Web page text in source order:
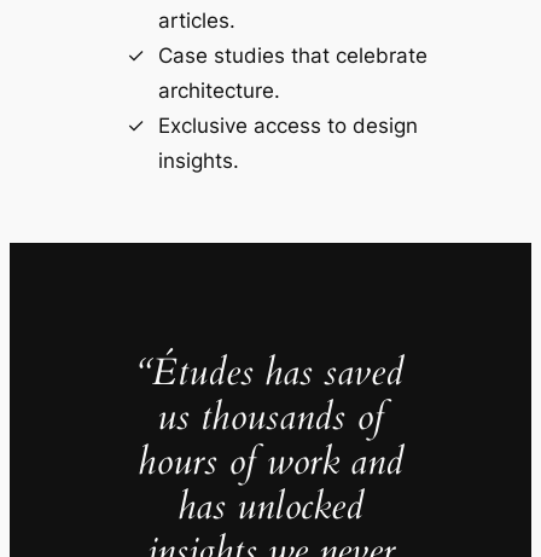
articles.
Case studies that celebrate
architecture.
Exclusive access to design
insights.
“Études has saved
us thousands of
hours of work and
has unlocked